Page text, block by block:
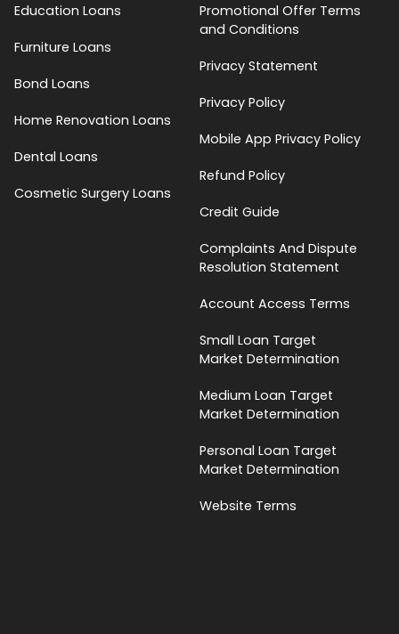
Education Loans
Furniture Loans
Bond Loans
Home Renovation Loans
Dental Loans
Cosmetic Surgery Loans
Promotional Offer Terms
and Conditions
Privacy Statement
Privacy Policy
Mobile App Privacy Policy
Refund Policy
Credit Guide
Complaints And Dispute
Resolution Statement
Account Access Terms
Small Loan Target
Market Determination
Medium Loan Target
Market Determination
Personal Loan Target
Market Determination
Website Terms